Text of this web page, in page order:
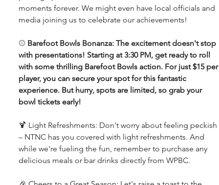
moments forever. We might even have local officials and
media joining us to celebrate our achievements!
⚾ Barefoot Bowls Bonanza: The excitement doesn't stop
with presentations! Starting at 3:30 PM, get ready to roll
with some thrilling Barefoot Bowls action. For just $15
player, you can secure your spot for this fantastic
experience. But hurry, spots are limited, so grab your
bowl tickets early!
🍹 Light Refreshments: Don't worry about feeling peckish
– NTNC has you covered with light refreshments. And
while we're fueling the fun, remember to purchase any
delicious meals or bar drinks directly from WPBC.